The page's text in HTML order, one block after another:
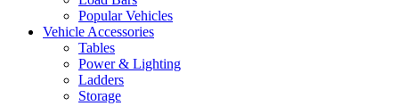
Popular Vehicles
Vehicle Accessories
Tables
Power & Lighting
Ladders
Storage